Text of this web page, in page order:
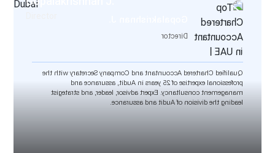
Director
Qualified Chartered Accountant and Company Secretary with the
professional expertise of 25 years in Audit, assurance and
management consultancy. Expert advisor, leader, and strategist
leading the division of Audit and assurance.